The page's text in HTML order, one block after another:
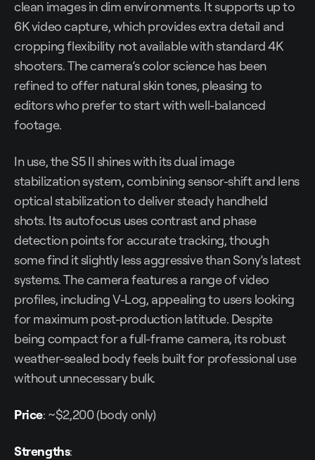
clean images in dim environments. It supports up to
6K video capture, which provides extra detail and
cropping flexibility not available with standard 4K
shooters. The camera’s color science has been
refined to offer natural skin tones, pleasing to
editors who prefer to start with well-balanced
footage.
In use, the S5 II shines with its dual image
stabilization system, combining sensor-shift and lens
optical stabilization to deliver steady handheld
shots. Its autofocus uses contrast and phase
detection points for accurate tracking, though
some find it slightly less aggressive than Sony’s latest
systems. The camera features a range of video
profiles, including V-Log, appealing to users looking
for maximum post-production latitude. Despite
being compact for a full-frame camera, its robust
weather-sealed body feels built for professional use
without unnecessary bulk.
Price: ~$2,200 (body only)
Strengths: